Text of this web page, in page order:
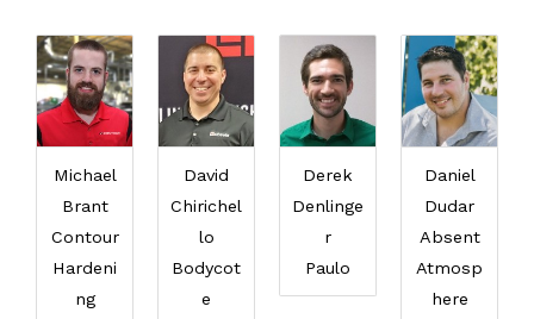
Michael
Brant
Contour
Hardeni
ng
David
Chirichel
lo
Bodycot
e
Derek
Denlinge
r
Paulo
Daniel
Dudar
Absent
Atmosp
here